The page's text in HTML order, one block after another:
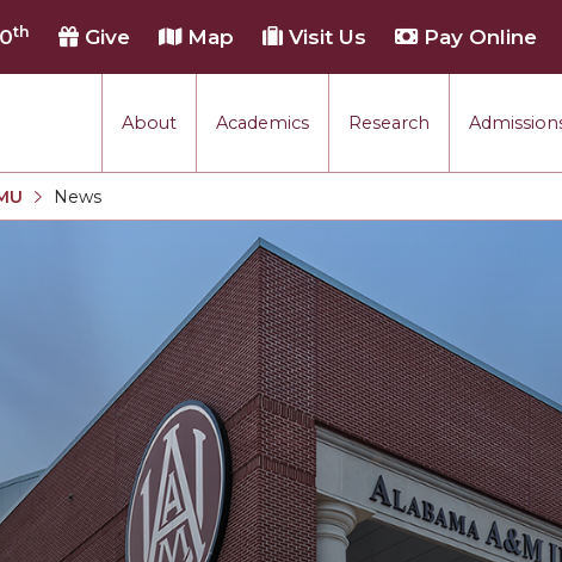
About Academics Research
th Give Map Visit Us Pay Online
Current:
News